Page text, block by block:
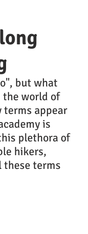
but what
the world of
appear
is
plethora of
hikers,
terms